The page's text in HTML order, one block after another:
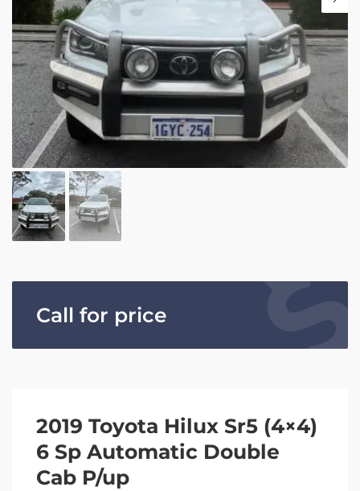
Call for price
2019 Toyota Hilux Sr5 (4×4)
6 Sp Automatic Double
Cab P/up